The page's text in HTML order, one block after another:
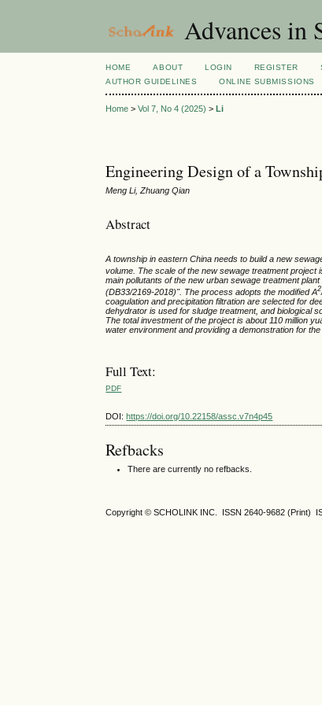
Advances in
HOME ABOUT LOGIN REGISTER
AUTHOR GUIDELINES
ONLINE SUBMISSIONS
Home >Vol 7, No 4 (2025) >Li
Engineering Design of a
Meng Li, Zhuang Qian
Abstract
A township in eastern China needs to build a new
volume. The scale of the new sewage treatment project
main pollutants of the new urban sewage treatment
(DB33/2169-2018)". The process adopts the modified A2
coagulation and precipitation filtration are selected for
dehydrator is used for sludge treatment, and biological
The total investment of the project is about 110 million
water environment and providing a demonstration for
Full Text:
PDF
DOI:https://doi.org/10.22158/assc.v7n4p45
Refbacks
There are currently no refbacks.
Copyright © SCHOLINK INC. ISSN 2640-9682 (Print)